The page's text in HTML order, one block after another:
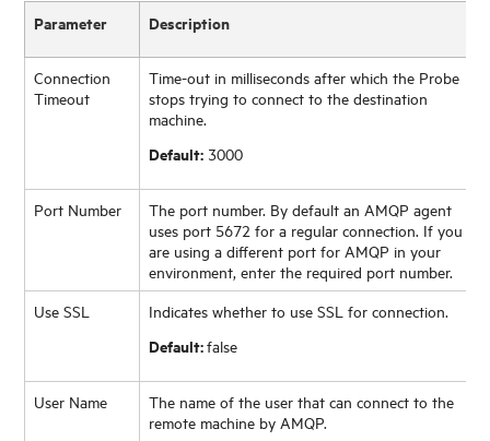
Parameter Description
Connection
Timeout
Time-out in milliseconds after which the Probe
stops trying to connect to the destination
machine.
Default: 3000
Port Number
The port number. By default an AMQP agent
uses port 5672 for a regular connection. If you
are using a different port for AMQP in your
environment, enter the required port number.
Use SSL
Indicates whether to use SSL for connection.
Default:false
User Name
The name of the user that can connect to the
remote machine by AMQP.